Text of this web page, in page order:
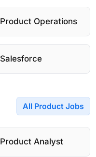
Product Operations
Salesforce
All Product Jobs
Product Analyst